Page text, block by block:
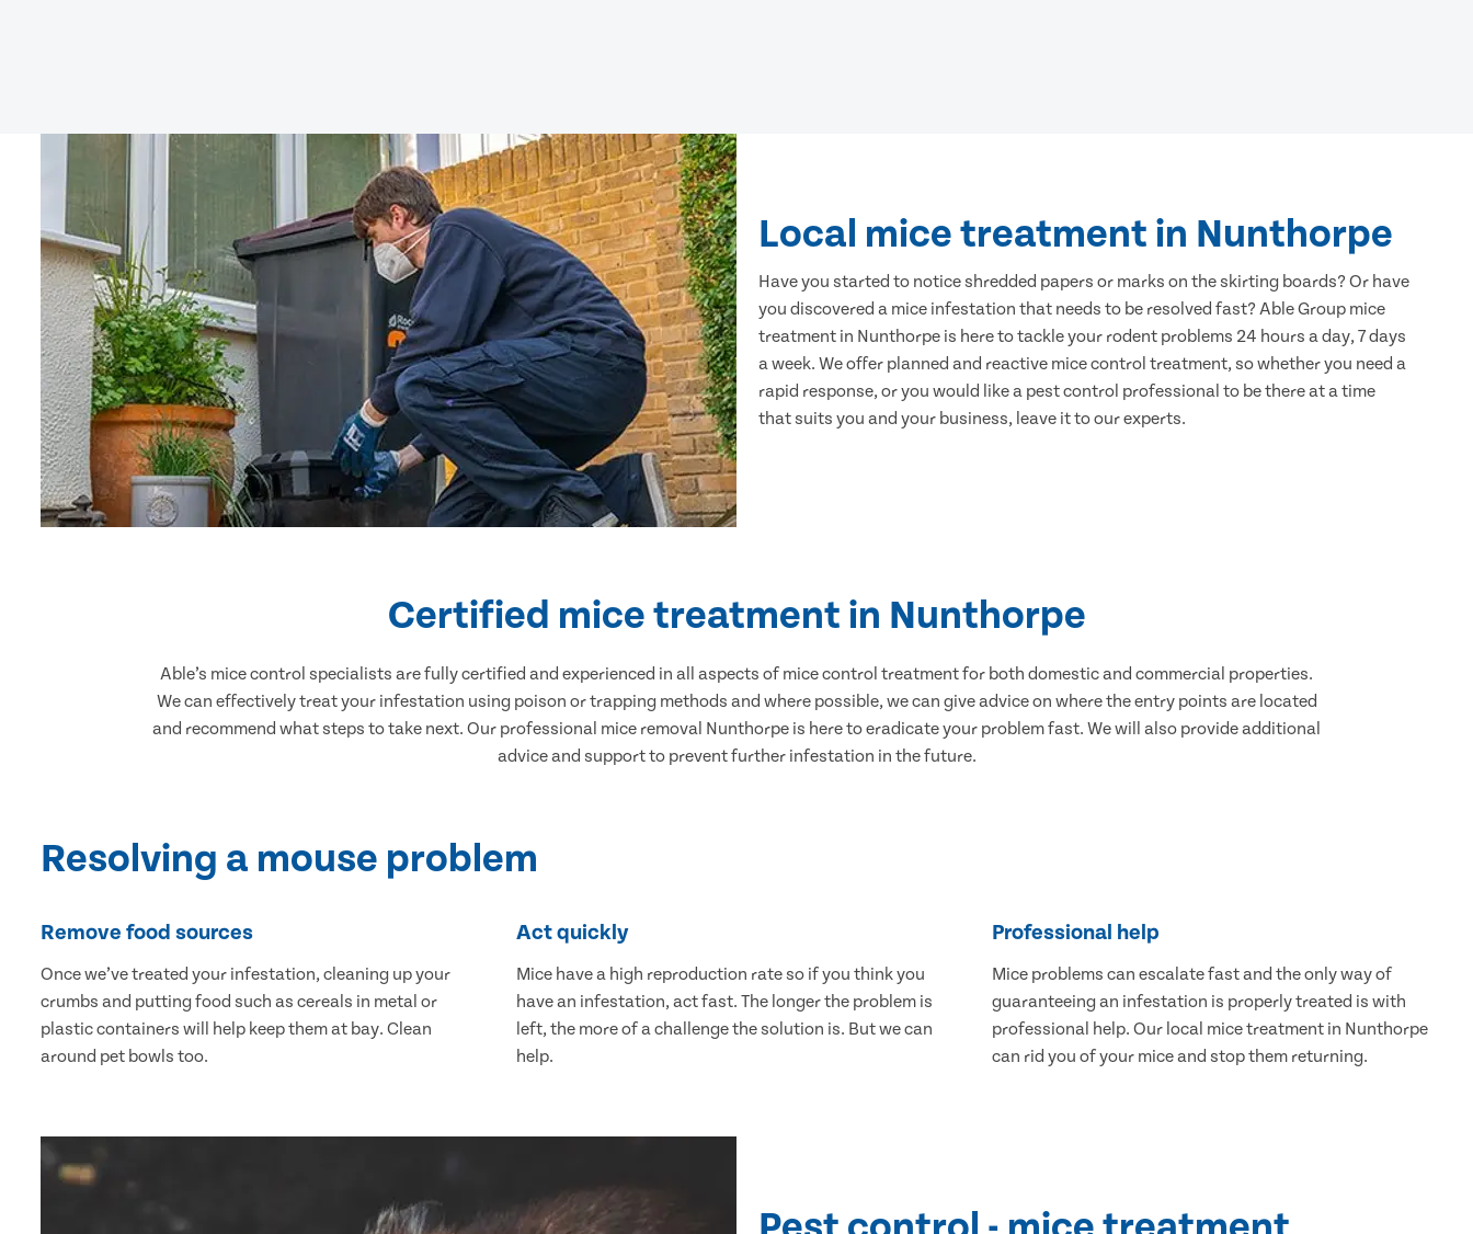
Local mice treatment in Nunthorpe
Have you started to notice shredded papers or marks on the skirting boards? Or have
you discovered a mice infestation that needs to be resolved fast? Able Group mice
treatment in Nunthorpe is here to tackle your rodent problems 24 hours a day, 7 days
a week. We offer planned and reactive mice control treatment, so whether you need a
rapid response, or you would like a pest control professional to be there at a time
that suits you and your business, leave it to our experts.
Certified mice treatment in Nunthorpe
Able’s mice control specialists are fully certified and experienced in all aspects of mice control treatment for both domestic and commercial properties.
We can effectively treat your infestation using poison or trapping methods and where possible, we can give advice on where the entry points are located
and recommend what steps to take next. Our professional mice removal Nunthorpe is here to eradicate your problem fast. We will also provide additional
advice and support to prevent further infestation in the future.
Resolving a mouse problem
Remove food sources
Once we’ve treated your infestation, cleaning up your
crumbs and putting food such as cereals in metal or
plastic containers will help keep them at bay. Clean
around pet bowls too.
Act quickly
Mice have a high reproduction rate so if you think you
have an infestation, act fast. The longer the problem is
left, the more of a challenge the solution is. But we can
help.
Professional help
Mice problems can escalate fast and the only way of
guaranteeing an infestation is properly treated is with
professional help. Our local mice treatment in Nunthorpe
can rid you of your mice and stop them returning.